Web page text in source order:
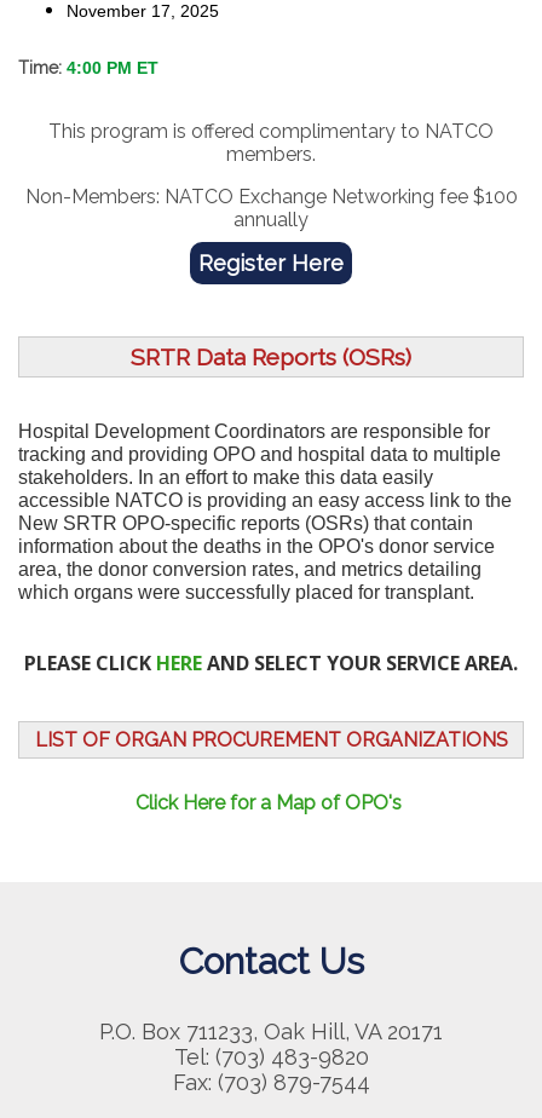
November 17, 2025
Time: 4:00 PM ET
This program is offered complimentary to NATCO
members.
Non-Members: NATCO Exchange Networking fee $100
annually
Register Here
SRTR Data Reports (OSRs)
Hospital Development Coordinators are responsible for
tracking and providing OPO and hospital data to multiple
stakeholders. In an effort to make this data easily
accessible NATCO is providing an easy access link to the
New SRTR OPO-specific reports (OSRs) that contain
information about the deaths in the OPO's donor service
area, the donor conversion rates, and metrics detailing
which organs were successfully placed for transplant.
PLEASE CLICK HEREAND SELECT YOUR SERVICE AREA.
LIST OF ORGAN PROCUREMENT ORGANIZATIONS
Click Here for a Map of OPO's
Contact Us
P.O. Box 711233, Oak Hill, VA 20171
Tel: (703) 483-9820
Fax: (703) 879-7544